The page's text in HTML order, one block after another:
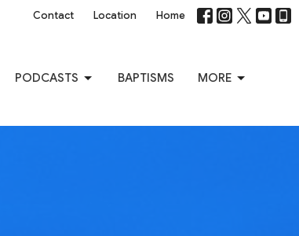
Contact Location Home
PODCASTS BAPTISMS MORE